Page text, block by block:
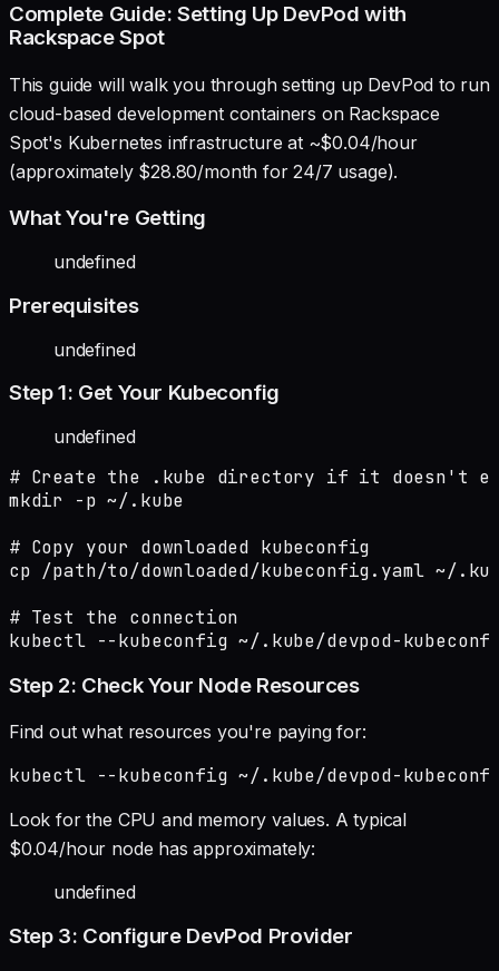
Complete Guide: Setting Up DevPod with
Rackspace Spot
This guide will walk you through setting up DevPod to run
cloud-based development containers on Rackspace
Spot's Kubernetes infrastructure at ~$0.04/hour
(approximately $28.80/month for 24/7 usage).
What You're Getting
undefined
Prerequisites
undefined
Step 1: Get Your Kubeconfig
undefined
# Create the .kube directory if it doesn't
mkdir -p ~/.kube
# Copy your downloaded kubeconfig
cp /path/to/downloaded/kubeconfig.yaml ~/
# Test the connection
kubectl --kubeconfig ~/.kube/devpod-
Step 2: Check Your Node Resources
Find out what resources you're paying for:
kubectl --kubeconfig ~/.kube/devpod-
Look for the CPU and memory values. A typical
$0.04/hour node has approximately:
undefined
Step 3: Configure DevPod Provider